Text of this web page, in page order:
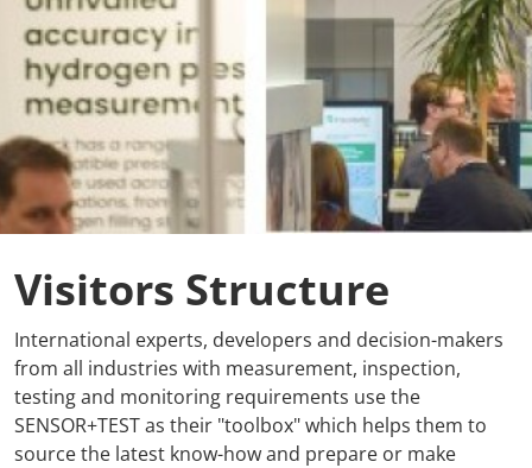
Visitors Structure
International experts, developers and decision-makers
from all industries with measurement, inspection,
testing and monitoring requirements use the
SENSOR+TEST as their "toolbox" which helps them to
source the latest know-how and prepare or make
SENSOR
SENSOR
Exhibitors
AMA
Press